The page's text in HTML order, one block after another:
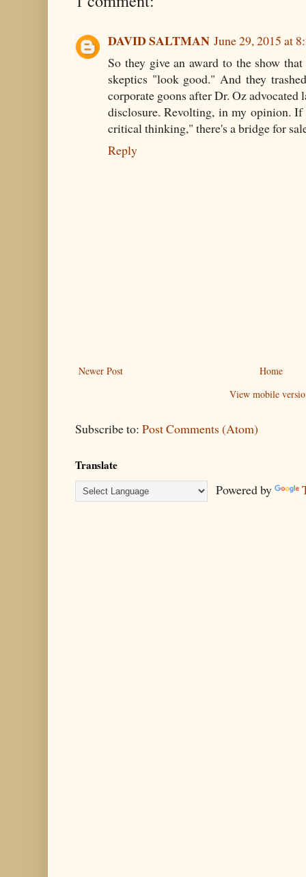
DAVID SALTMAN June 29, 2015 at
So they give an award to the show
skeptics "look good." And they
corporate goons after Dr. Oz
disclosure. Revolting, in my opinion.
critical thinking," there's a bridge for
Reply
Newer Post
Home
View mobile
Subscribe to: Post Comments (Atom)
Translate
Powered by